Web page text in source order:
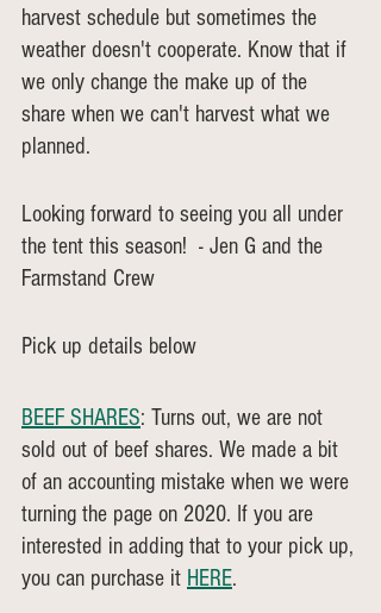
harvest schedule but sometimes the
weather doesn't cooperate. Know that if
we only change the make up of the
share when we can't harvest what we
planned.
Looking forward to seeing you all under
the tent this season!  - Jen G and the
Farmstand Crew
Pick up details below
BEEF SHARES: Turns out, we are not
sold out of beef shares. We made a bit
of an accounting mistake when we were
turning the page on 2020. If you are
interested in adding that to your pick up,
you can purchase it HERE.